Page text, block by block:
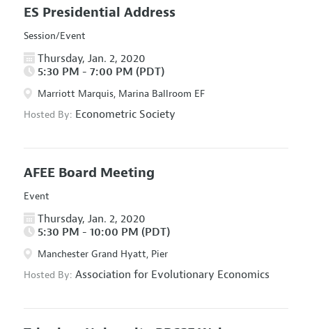
ES Presidential Address
Session/Event
Thursday, Jan. 2, 2020
5:30 PM - 7:00 PM (PDT)
Marriott Marquis, Marina Ballroom EF
Hosted By: Econometric Society
AFEE Board Meeting
Event
Thursday, Jan. 2, 2020
5:30 PM - 10:00 PM (PDT)
Manchester Grand Hyatt, Pier
Hosted By: Association for Evolutionary Economics